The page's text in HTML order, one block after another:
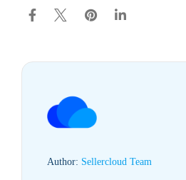
Author: Sellercloud Team